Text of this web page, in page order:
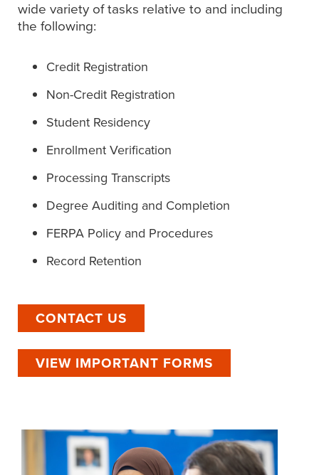
wide variety of tasks relative to and including
the following:
Credit Registration
Non-Credit Registration
Student Residency
Enrollment Verification
Processing Transcripts
Degree Auditing and Completion
FERPA Policy and Procedures
Record Retention
CONTACT US
VIEW IMPORTANT FORMS